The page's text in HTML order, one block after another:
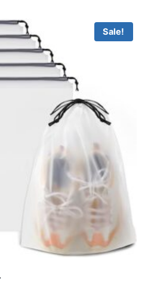
Sale!